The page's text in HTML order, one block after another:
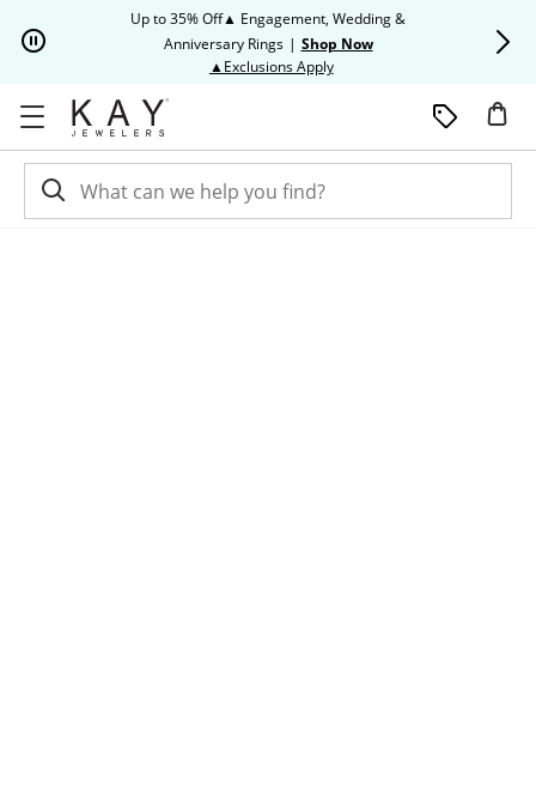
Up to 35% Off▲ Engagement, Wedding &
Anniversary Rings | Shop Now
▲Exclusions ApplyThis action will open modal